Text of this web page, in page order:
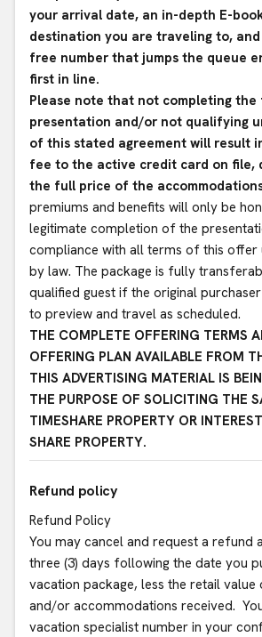
your arrival date, an in-depth E-
destination you are traveling to,
free number that jumps the queue
first in line.
Please note that not completing the
presentation and/or not qualifying
of this stated agreement will result
fee to the active credit card on file,
the full price of the
premiums and benefits will only be
legitimate completion of the
compliance with all terms of this offer
by law. The package is fully
qualified guest if the original
to preview and travel as scheduled.
THE COMPLETE OFFERING TERMS
OFFERING PLAN AVAILABLE FROM
THIS ADVERTISING MATERIAL IS
THE PURPOSE OF SOLICITING THE
TIMESHARE PROPERTY OR
SHARE PROPERTY.
Refund policy
Refund Policy
You may cancel and request a refund
three (3) days following the date you
vacation package, less the retail value
and/or accommodations received.
vacation specialist number in your